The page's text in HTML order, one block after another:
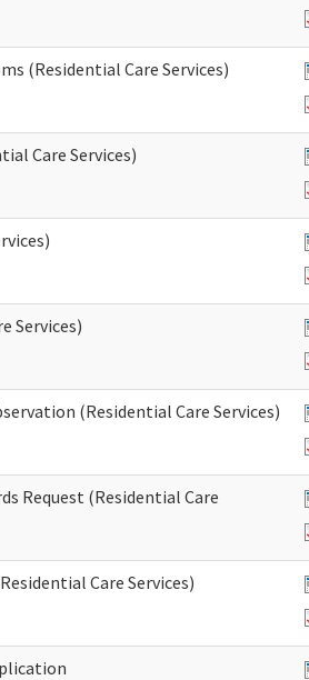
(Residential Care Services)
Care Services)
Services)
(Residential Care Services)
Request (Residential Care
Care Services)